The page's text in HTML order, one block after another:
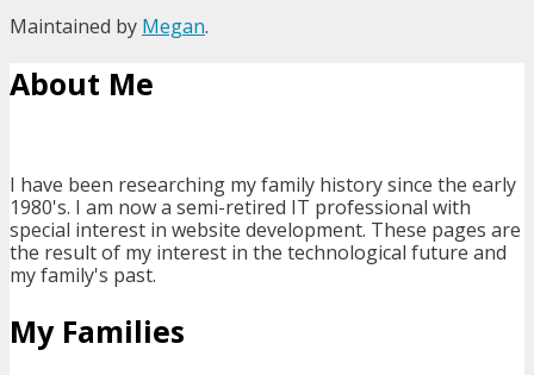
Maintained by Megan.
About Me
I have been researching my family history since the early
1980's. I am now a semi-retired IT professional with
special interest in website development. These pages are
the result of my interest in the technological future and
my family's past.
My Families